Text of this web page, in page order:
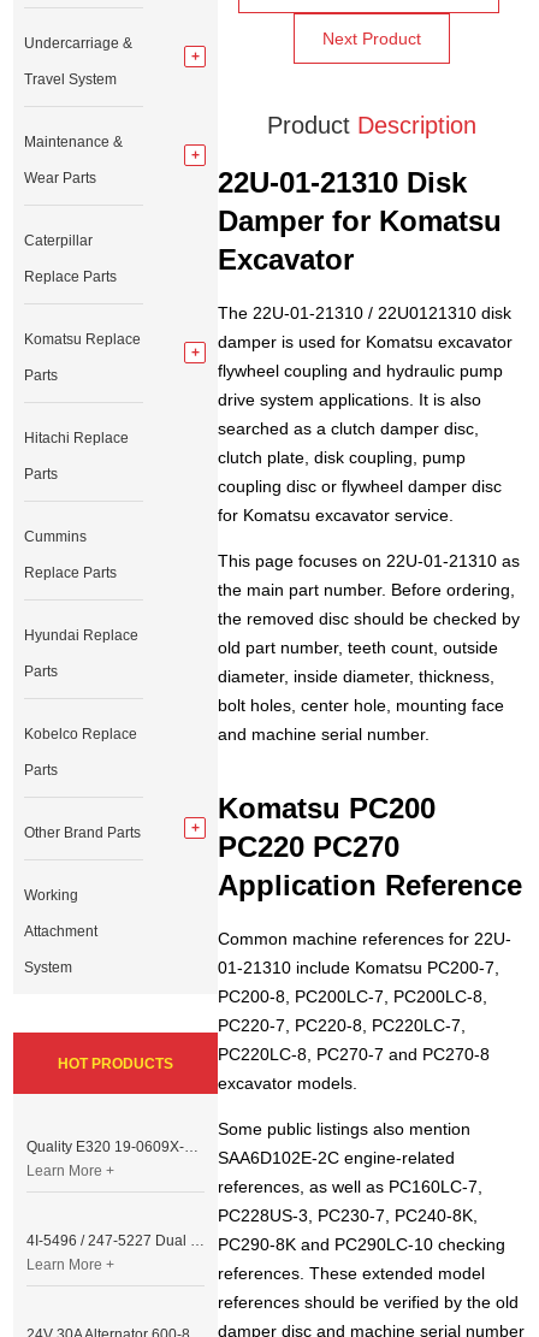
Next Product
Product Description
22U-01-21310 Disk
Damper for Komatsu
Excavator
The 22U-01-21310 / 22U0121310 disk
damper is used for Komatsu excavator
flywheel coupling and hydraulic pump
drive system applications. It is also
searched as a clutch damper disc,
clutch plate, disk coupling, pump
coupling disc or flywheel damper disc
for Komatsu excavator service.
This page focuses on 22U-01-21310 as
the main part number. Before ordering,
the removed disc should be checked by
old part number, teeth count, outside
diameter, inside diameter, thickness,
bolt holes, center hole, mounting face
and machine serial number.
Komatsu PC200
PC220 PC270
Application Reference
Common machine references for 22U-
01-21310 include Komatsu PC200-7,
PC200-8, PC200LC-7, PC200LC-8,
PC220-7, PC220-8, PC220LC-7,
PC220LC-8, PC270-7 and PC270-8
excavator models.
Some public listings also mention
SAA6D102E-2C engine-related
references, as well as PC160LC-7,
PC228US-3, PC230-7, PC240-8K,
PC290-8K and PC290LC-10 checking
references. These extended model
references should be verified by the old
damper disc and machine serial number
Undercarriage &
Travel System
Maintenance &
Wear Parts
Caterpillar
Replace Parts
Komatsu Replace
Parts
Hitachi Replace
Parts
Cummins
Replace Parts
Hyundai Replace
Parts
Kobelco Replace
Parts
Other Brand Parts
Working
Attachment
System
HOT PRODUCTS
Quality E320 19-0609X-00 Controller for Excavator Parts
Learn More +
4I-5496 / 247-5227 Dual Cable Throttle Motor (Governor Control Motor) for Caterpillar 3054 / 3116 Engine
Learn More +